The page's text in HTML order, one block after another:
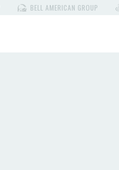
BELL AMERICAN GROUP